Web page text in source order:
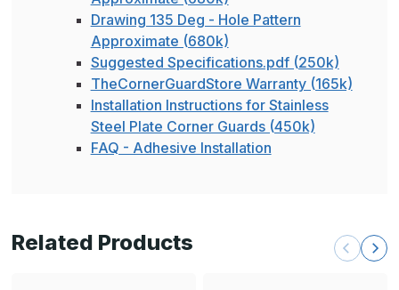
Drawing 135 Deg - Hole Pattern
Approximate (680k)
Suggested Specifications.pdf (250k)
TheCornerGuardStore Warranty (165k)
Installation Instructions for Stainless
Steel Plate Corner Guards (450k)
FAQ - Adhesive Installation
Related Products